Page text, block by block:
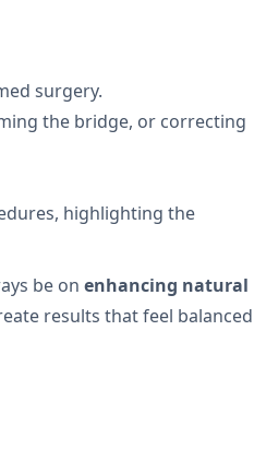
surgery.
the bridge, or correcting
highlighting the
be on enhancing natural
results that feel balanced